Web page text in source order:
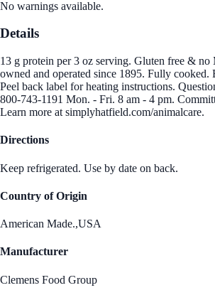
No warnings available.
Details
13 g protein per 3 oz serving. Gluten free & no
owned and operated since 1895. Fully cooked.
Peel back label for heating instructions.
800-743-1191 Mon. - Fri. 8 am - 4 pm.
Learn more at simplyhatfield.com/animalcare.
Directions
Keep refrigerated. Use by date on back.
Country of Origin
American Made.,USA
Manufacturer
Clemens Food Group